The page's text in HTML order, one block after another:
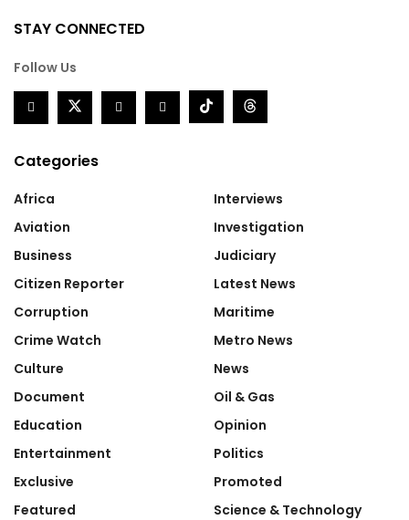
STAY CONNECTED
Follow Us
Categories
Africa
Aviation
Business
Citizen Reporter
Corruption
Crime Watch
Culture
Document
Education
Entertainment
Exclusive
Featured
Interviews
Investigation
Judiciary
Latest News
Maritime
Metro News
News
Oil & Gas
Opinion
Politics
Promoted
Science & Technology